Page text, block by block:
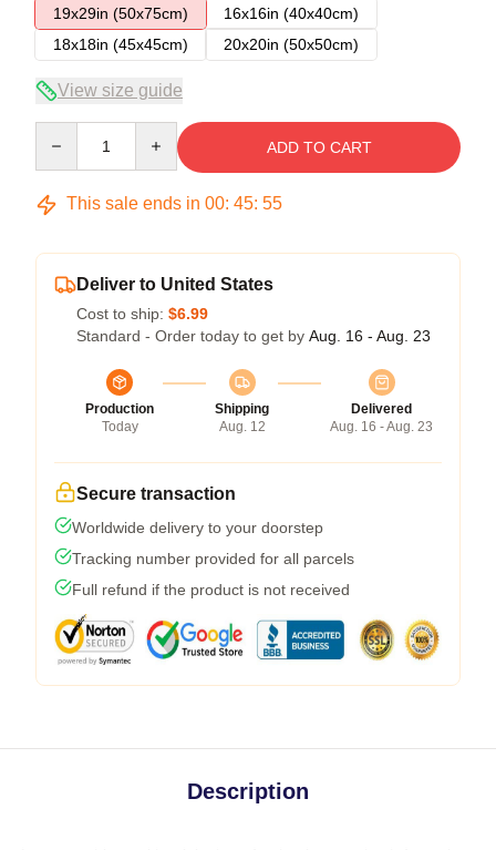
19x29in (50x75cm)
16x16in (40x40cm)
18x18in (45x45cm)
20x20in (50x50cm)
View size guide
ADD TO CART
This sale ends in 00: 45: 54
Deliver to United States
Cost to ship: $6.99
Standard - Order today to get by Aug. 16 - Aug. 23
Production
Today
Shipping
Aug. 12
Delivered
Aug. 16 - Aug. 23
Secure transaction
Worldwide delivery to your doorstep
Tracking number provided for all parcels
Full refund if the product is not received
Description